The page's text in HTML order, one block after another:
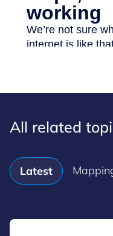
All related
Latest